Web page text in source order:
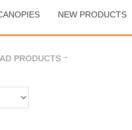
NEW PRODUCTS
PRODUCTS